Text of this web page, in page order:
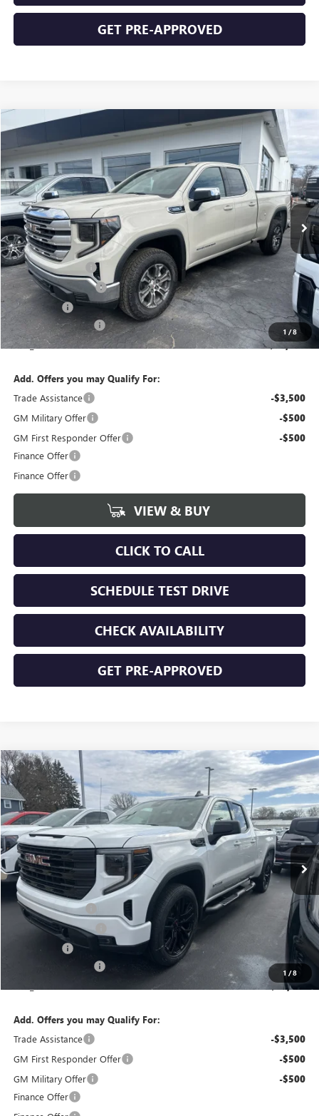
GET PRE-APPROVED
1 /8
GMC SIERRA 1500 SLE
Special Offer
Price Drop
VIN:
1GTRUBEK3TZ278599 Stock:T6248Model:TK10753
In Stock Ext. Int.
$5,261
SAVINGS
$49,354
FINAL PRICE
Less
MSRP: $54,440
Bokman Discount -$1,761
Purchase Allowance -$1,750
Bonus Cash -$1,750
Documentation Fee +$175
calc_FINAL PRICE $49,354
Add. Offers you may Qualify For:
Trade Assistance
-$3,500
GM Military Offer -$500
GM First Responder Offer -$500
Finance Offer
Finance Offer
VIEW & BUY
CLICK TO CALL
SCHEDULE TEST DRIVE
CHECK AVAILABILITY
GET PRE-APPROVED
Compare Vehicle
1 /8
NEW 2026GMC SIERRA 1500ELEVATION
Special Offer
Price Drop
VIN:1GTRUCEK9TZ284574Stock:T6255 Model: TK10753
Courtesy Transportation Unit Ext. Int.
$6,059
SAVINGS
$48,616
FINAL PRICE
Less
MSRP: $54,500
Bokman Discount -$2,559
Purchase Allowance -$1,750
Bonus Cash -$1,750
+$175
$48,616
Add. Offers you may Qualify For:
Trade Assistance
-$3,500
GM First Responder Offer -$500
GM Military Offer -$500
Finance Offer
Compare Vehicle